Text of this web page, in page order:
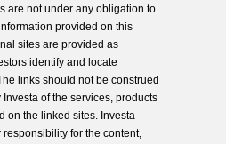
are not under any obligation to
provided on this
sites are provided as
identify and locate
links should not be construed
of the services, products
on the linked sites. Investa
for the content,